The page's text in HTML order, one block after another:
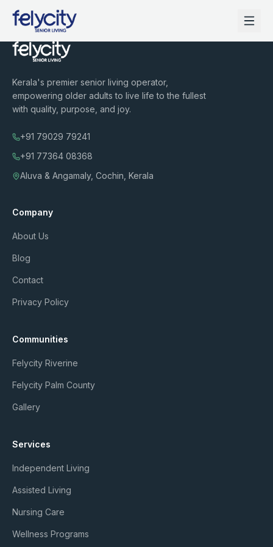
Member Login
Kerala's premier senior living operator,
empowering older adults to live life to the fullest
with quality, purpose, and joy.
+91 79029 79241
+91 77364 08368
Aluva & Angamaly, Cochin, Kerala
Company
About Us
Blog
Contact
Privacy Policy
Communities
Felycity Riverine
Felycity Palm County
Gallery
Services
Independent Living
Assisted Living
Nursing Care
Wellness Programs